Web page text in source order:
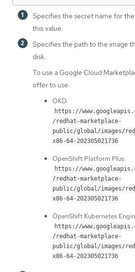
Specifies the secret name for
this value.
Specifies the path to the image
disk.
To use a Google Cloud
offer to use:
OKD:
https://
/redhat-marketplace-
public/global/images/
x86-64-202305021736
OpenShift Platform Plus:
https://
/redhat-marketplace-
public/global/images/
x86-64-202305021736
OpenShift Kubernetes
https://
/redhat-marketplace-
public/global/images/
x86-64-202305021736